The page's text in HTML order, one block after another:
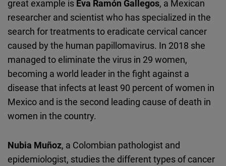
great example is Eva Ramón Gallegos, a Mexican
researcher and scientist who has specialized in the
search for treatments to eradicate cervical cancer
caused by the human papillomavirus. In 2018 she
managed to eliminate the virus in 29 women,
becoming a world leader in the fight against a
disease that infects at least 90 percent of women in
Mexico and is the second leading cause of death in
women in the country.
Nubia Muñoz, a Colombian pathologist and
epidemiologist, studies the different types of cancer